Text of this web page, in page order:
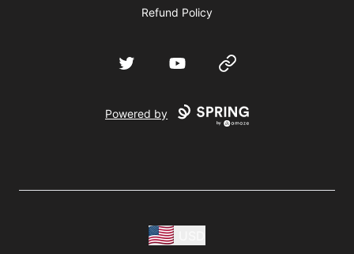
Refund Policy
Twitter YouTube Website
Powered by